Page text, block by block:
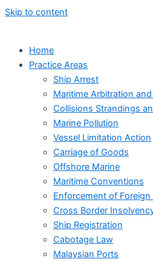
Skip to content
Home
Practice Areas
Ship Arrest
Maritime Arbitration
Collisions Strandings
Marine Pollution
Vessel Limitation Action
Carriage of Goods
Offshore Marine
Maritime Conventions
Enforcement of
Cross Border
Ship Registration
Cabotage Law
Malaysian Ports